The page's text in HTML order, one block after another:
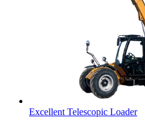
Excellent Telescopic Loader